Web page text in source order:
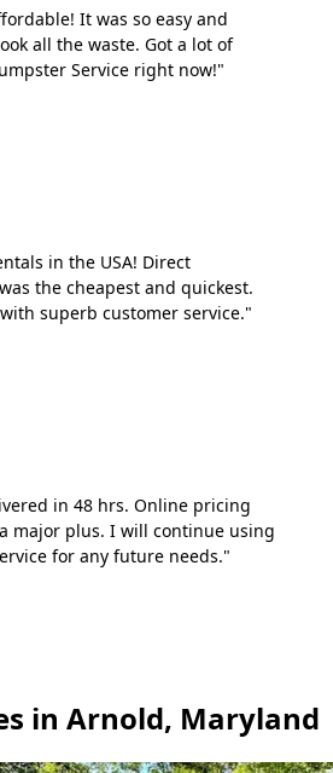
It was so easy and
all the waste. Got a lot of
Service right now!"
in the USA! Direct
the cheapest and quickest.
superb customer service."
in 48 hrs. Online pricing
major plus. I will continue using
for any future needs."
in Arnold, Maryland